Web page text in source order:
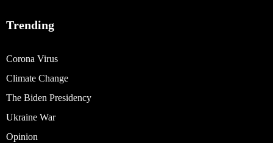
Trending
Corona Virus
Climate Change
The Biden Presidency
Ukraine War
Opinion